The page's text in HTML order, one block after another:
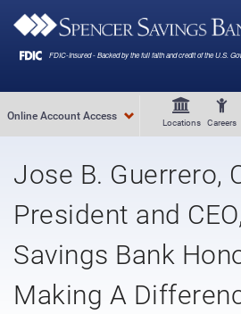
Locations Careers
Online Account Access
Jose B. Guerrero,
President and
Savings Bank
Making A